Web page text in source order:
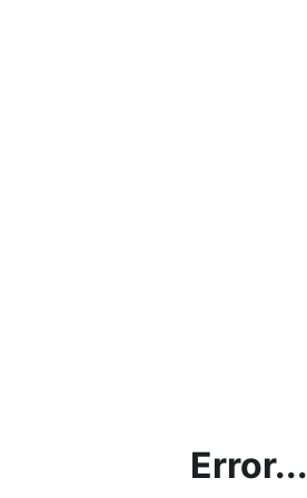
Error...